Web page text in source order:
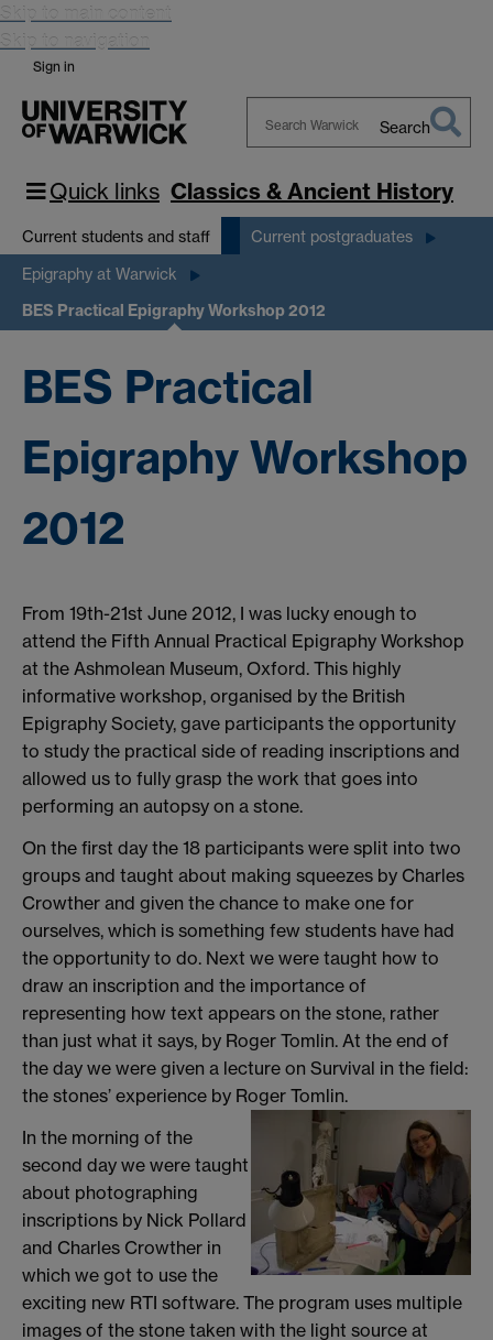
Skip to main content
Skip to navigation
Sign in
Warwick
Search
Quick links Classics & Ancient History
Current students and staff Current postgraduates
Epigraphy at Warwick
BES Practical Epigraphy Workshop 2012
BES Practical
Epigraphy Workshop
2012
From 19th-21st June 2012, I was lucky enough to
attend the Fifth Annual Practical Epigraphy Workshop
at the Ashmolean Museum, Oxford. This highly
informative workshop, organised by the British
Epigraphy Society, gave participants the opportunity
to study the practical side of reading inscriptions and
allowed us to fully grasp the work that goes into
performing an autopsy on a stone.
On the first day the 18 participants were split into two
groups and taught about making squeezes by Charles
Crowther and given the chance to make one for
ourselves, which is something few students have had
the opportunity to do. Next we were taught how to
draw an inscription and the importance of
representing how text appears on the stone, rather
than just what it says, by Roger Tomlin. At the end of
the day we were given a lecture on Survival in the field:
the stones’ experience by Roger Tomlin.
In the morning of the
second day we were taught
about photographing
inscriptions by Nick Pollard
and Charles Crowther in
which we got to use the
exciting new RTI software. The program uses multiple
images of the stone taken with the light source at